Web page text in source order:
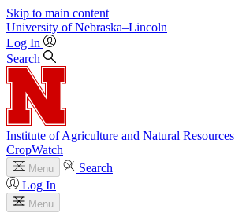
Skip to main content
University of Nebraska–Lincoln
Log In
Search
Institute of Agriculture and Natural Resources
CropWatch
Menu
Search
Log In
Menu